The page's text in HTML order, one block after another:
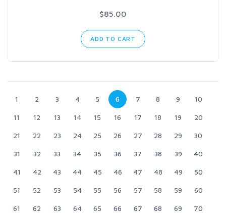
$85.00
ADD TO CART
1 2 3 4 5 6 7 8 9 10
11 12 13 14 15 16 17 18 19 20
21 22 23 24 25 26 27 28 29 30
31 32 33 34 35 36 37 38 39 40
41 42 43 44 45 46 47 48 49 50
51 52 53 54 55 56 57 58 59 60
61 62 63 64 65 66 67 68 69 70